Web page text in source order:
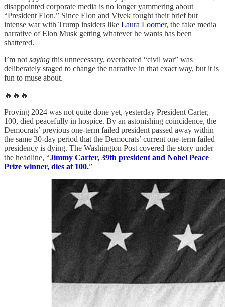
disappointed corporate media is no longer yammering about
“President Elon.” Since Elon and Vivek fought their brief but
intense war with Trump insiders like Laura Loomer, the fake media
narrative of Elon Musk getting whatever he wants has been
shattered.
I’m not saying this unnecessary, overheated “civil war” was
deliberately staged to change the narrative in that exact way, but it is
fun to muse about.
🔥🔥🔥
Proving 2024 was not quite done yet, yesterday President Carter,
100, died peacefully in hospice. By an astonishing coincidence, the
Democrats’ previous one-term failed president passed away within
the same 30-day period that the Democrats’ current one-term failed
presidency is dying. The Washington Post covered the story under
the headline, “Jimmy Carter, 39th president and Nobel Peace
Prize winner, dies at 100.”